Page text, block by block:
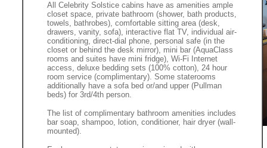
All Celebrity Solstice cabins have as amenities ample
closet space, private bathroom (shower, bath products,
towels, bathrobes), comfortable sitting area (desk,
drawers, vanity, sofa), interactive flat TV, individual air-
conditioning, direct-dial phone, personal safe (in the
closet or behind the desk mirror), mini bar (AquaClass
rooms and suites have mini fridge), Wi-Fi Internet
access, deluxe bedding sets (100% cotton), 24 hour
room service (complimentary). Some staterooms
additionally have a sofa bed or/and upper (Pullman
beds) for 3rd/4th person.
The list of complimentary bathroom amenities includes
bar soap, shampoo, lotion, conditioner, hair dryer (wall-
mounted).